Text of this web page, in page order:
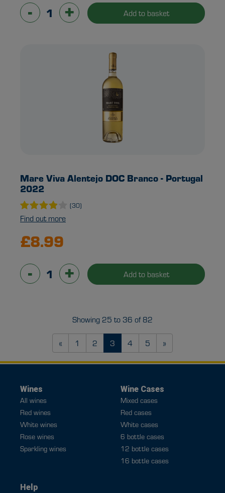
-
+ Add to basket
Mare Viva Alentejo DOC Branco - Portugal
2022
(30)
Find out more
£8.99
-
+ Add to basket
Showing 25 to 36 of 82
« Previous
1 2 3 4 5 »
Wines
All wines
Red wines
White wines
Rose wines
Sparkling wines
Wine Cases
Mixed cases
Red cases
White cases
6 bottle cases
12 bottle cases
16 bottle cases
Help